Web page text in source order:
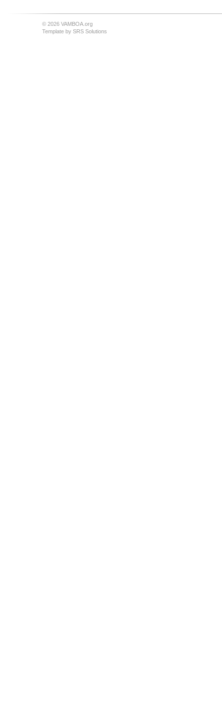
© 2026 VAMBOA.org
Template by SRS Solutions